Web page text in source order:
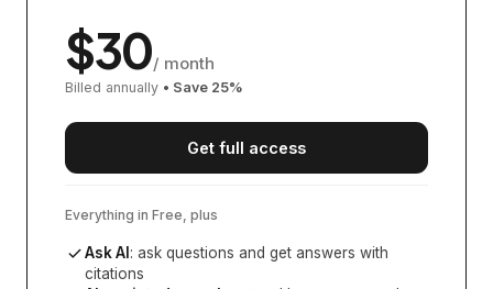
$30/ month
Billed annually • Save 25%
Get full access
Everything in Free, plus
Ask AI : ask questions and get answers with
citations